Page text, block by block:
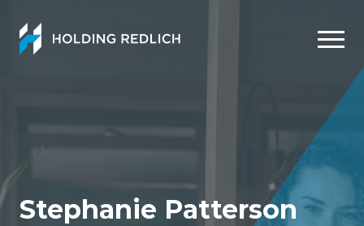
Stephanie Patterson